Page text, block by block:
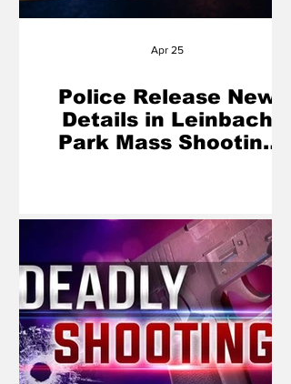
Police Release New
Details in Leinbach
Park Mass Shooting
Apr 25